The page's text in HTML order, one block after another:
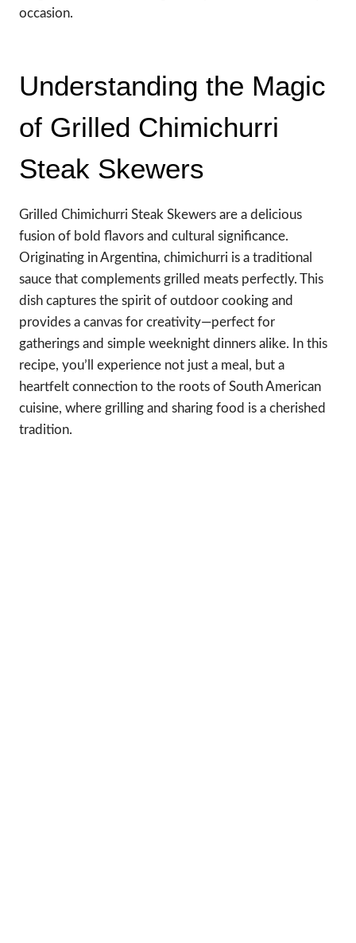
occasion.
Understanding the Magic
of Grilled Chimichurri
Steak Skewers
Grilled Chimichurri Steak Skewers are a delicious
fusion of bold flavors and cultural significance.
Originating in Argentina, chimichurri is a traditional
sauce that complements grilled meats perfectly. This
dish captures the spirit of outdoor cooking and
provides a canvas for creativity—perfect for
gatherings and simple weeknight dinners alike. In this
recipe, you’ll experience not just a meal, but a
heartfelt connection to the roots of South American
cuisine, where grilling and sharing food is a cherished
tradition.